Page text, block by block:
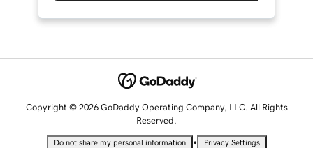
Copyright © 2026 GoDaddy Operating Company, LLC. All Rights
Reserved.
Do not share my personal information • Privacy Settings